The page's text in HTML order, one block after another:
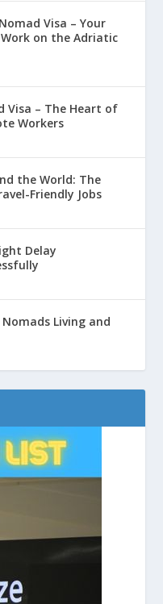
Visa – Your
on the Adriatic
Visa – The Heart of
Workers
the World: The
Friendly Jobs
Delay
Living and